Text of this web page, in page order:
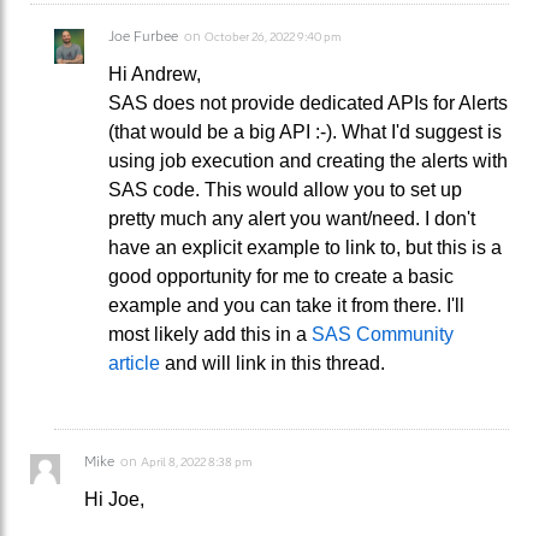
Joe Furbee on October 26, 2022 9:40 pm
Hi Andrew,
SAS does not provide dedicated APIs for Alerts
(that would be a big API :-). What I'd suggest is
using job execution and creating the alerts with
SAS code. This would allow you to set up
pretty much any alert you want/need. I don't
have an explicit example to link to, but this is a
good opportunity for me to create a basic
example and you can take it from there. I'll
most likely add this in a SAS Community
article and will link in this thread.
Mike on April 8, 2022 8:38 pm
Hi Joe,